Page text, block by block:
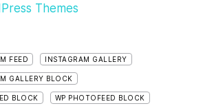
Themes
FEED INSTAGRAM GALLERY
GALLERY BLOCK
BLOCK WP PHOTOFEED BLOCK